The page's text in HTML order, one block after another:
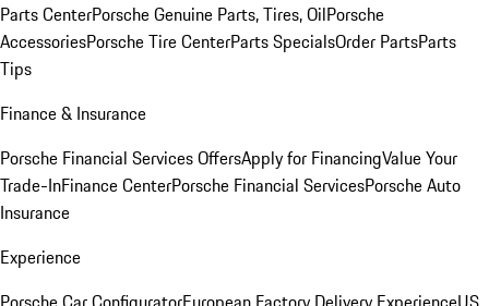
Parts CenterPorsche Genuine Parts, Tires, OilPorsche
AccessoriesPorsche Tire CenterParts SpecialsOrder PartsParts
Tips
Finance & Insurance
Porsche Financial Services OffersApply for FinancingValue Your
Trade-InFinance CenterPorsche Financial ServicesPorsche Auto
Insurance
Experience